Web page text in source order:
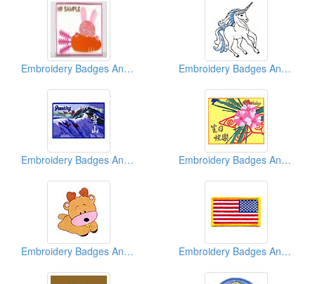
Embroidery Badges And Emblems And Patches Embroidery Badges And Emblems And Patches
Embroidery Badges And Emblems And Patches Embroidery Badges And Emblems And Patches
Embroidery Badges And Emblems And Patches Embroidery Badges And Emblems And Patches